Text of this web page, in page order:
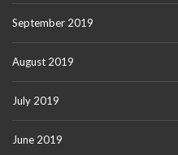
September 2019
August 2019
July 2019
June 2019